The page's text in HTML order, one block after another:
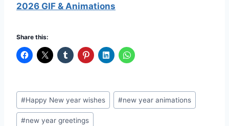
2026 GIF & Animations
Share this:
Post
Tags:
#Happy New year wishes #new year animations
#new year greetings